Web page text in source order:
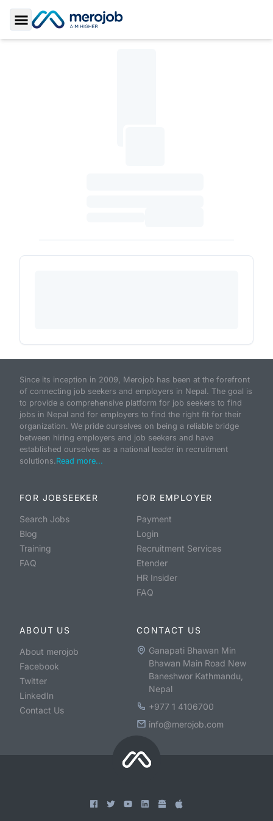
Toggle Sidebar
Since its inception in 2009, Merojob has been at the forefront
of connecting job seekers and employers in Nepal. The goal is
to provide a comprehensive platform for job seekers to find
jobs in Nepal and for employers to find the right fit for their
organization. We pride ourselves on being a reliable bridge
between hiring employers and job seekers and have
established ourselves as a national leader in recruitment
solutions.Read more...
FOR JOBSEEKER
Search Jobs
Blog
Training
FAQ
FOR EMPLOYER
Payment
Login
Recruitment Services
Etender
HR Insider
FAQ
ABOUT US
About merojob
Facebook
Twitter
LinkedIn
Contact Us
CONTACT US
Ganapati Bhawan Min
Bhawan Main Road New
Baneshwor Kathmandu,
Nepal
+977 1 4106700
info@merojob.com